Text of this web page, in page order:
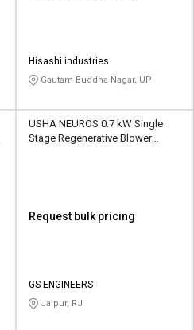
Hisashi industries
Gautam Buddha Nagar, UP
USHA NEUROS 0.7 kW Single
Stage Regenerative Blower
Request bulk pricing
GS ENGINEERS
Jaipur, RJ